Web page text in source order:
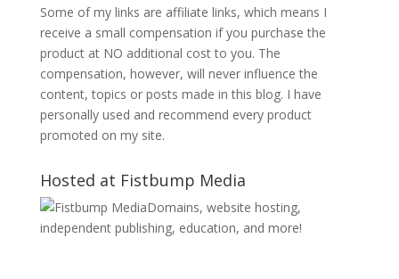
Some of my links are affiliate links, which means I
receive a small compensation if you purchase the
product at NO additional cost to you. The
compensation, however, will never influence the
content, topics or posts made in this blog. I have
personally used and recommend every product
promoted on my site.
Hosted at Fistbump Media
Domains, website hosting,
independent publishing, education, and more!